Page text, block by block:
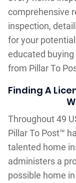
comprehensive
inspection,
for your
educated
from Pillar To
Finding A
Throughout 49
Pillar To Post™
talented home
administers a
possible home